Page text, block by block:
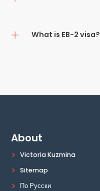
What is EB-2 visa?
About
Victoria Kuzmina
Sitemap
По Русски